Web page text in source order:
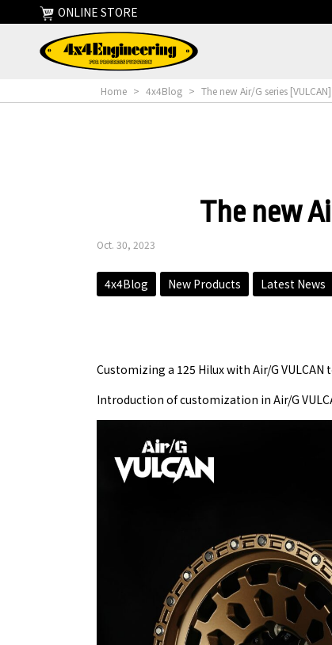
ONLINE STORE
Home > 4x4Blog > The new Air/G series
The new
Oct. 30, 2023
4x4Blog New Products Latest News
Customizing a 125 Hilux with Air/G
Introduction of customization in Air/G